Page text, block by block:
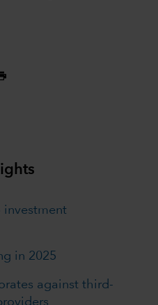
investment
in 2025
against third-